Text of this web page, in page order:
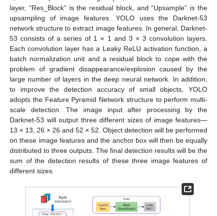
layer, “Res_Block” is the residual block, and “Upsample” is the
upsampling of image features. YOLO uses the Darknet-53
network structure to extract image features. In general, Darknet-
53 consists of a series of 1 × 1 and 3 × 3 convolution layers.
Each convolution layer has a Leaky ReLU activation function, a
batch normalization unit and a residual block to cope with the
problem of gradient disappearance/explosion caused by the
large number of layers in the deep neural network. In addition,
to improve the detection accuracy of small objects, YOLO
adopts the Feature Pyramid Network structure to perform multi-
scale detection. The image input after processing by the
Darknet-53 will output three different sizes of image features—
13 × 13, 26 × 26 and 52 × 52. Object detection will be performed
on these image features and the anchor box will then be equally
distributed to three outputs. The final detection results will be the
sum of the detection results of these three image features of
different sizes.